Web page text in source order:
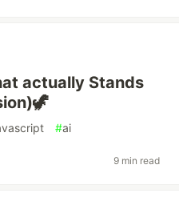
actually Stands
#ai
9 min read